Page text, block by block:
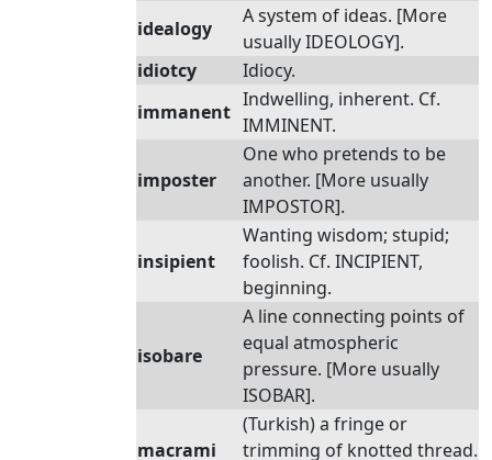
idealogy
A system of ideas. [More
usually IDEOLOGY].
idiotcy
Idiocy.
immanent
Indwelling, inherent. Cf.
IMMINENT.
imposter
One who pretends to be
another. [More usually
IMPOSTOR].
insipient
Wanting wisdom; stupid;
foolish. Cf. INCIPIENT,
beginning.
isobare
A line connecting points of
equal atmospheric
pressure. [More usually
ISOBAR].
macrami
(Turkish) a fringe or
trimming of knotted thread.